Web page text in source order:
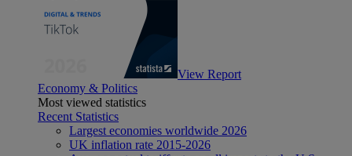
View Report
Economy & Politics
Most viewed statistics
Recent Statistics
Largest economies worldwide 2026
UK inflation rate 2015-2026